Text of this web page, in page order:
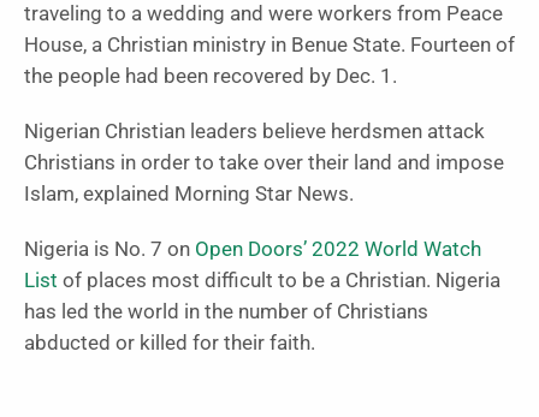
traveling to a wedding and were workers from Peace
House, a Christian ministry in Benue State. Fourteen of
the people had been recovered by Dec. 1.
Nigerian Christian leaders believe herdsmen attack
Christians in order to take over their land and impose
Islam, explained Morning Star News.
Nigeria is No. 7 on Open Doors’ 2022 World Watch
List of places most difficult to be a Christian. Nigeria
has led the world in the number of Christians
abducted or killed for their faith.